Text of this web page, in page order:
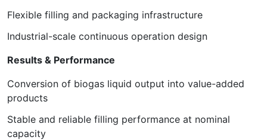
Flexible filling and packaging infrastructure
Industrial-scale continuous operation design
Results & Performance
Conversion of biogas liquid output into value-added
products
Stable and reliable filling performance at nominal
capacity